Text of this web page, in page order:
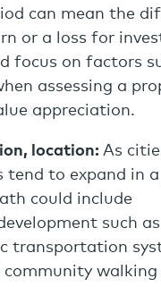
can mean the
or a loss for
focus on factors
assessing a
appreciation.
location: As
to expand in
could include
such as
transportation
community walking